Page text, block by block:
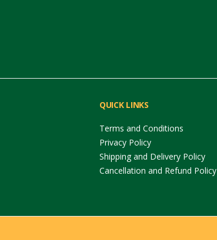
QUICK LINKS
Terms and Conditions
Privacy Policy
Shipping and Delivery Policy
Cancellation and Refund Policy